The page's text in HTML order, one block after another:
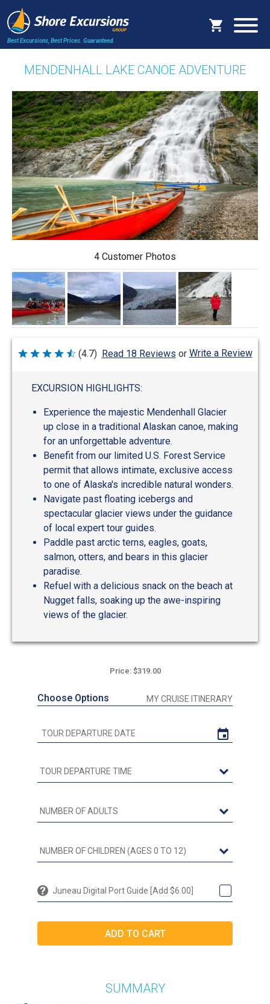
Best Excursions, Best Prices. Guaranteed.
MENDENHALL LAKE CANOE ADVENTURE
4 Customer Photos
Rated
(4.7) Read 18 Reviews or Write a Review
EXCURSION HIGHLIGHTS:
Experience the majestic Mendenhall Glacier
up close in a traditional Alaskan canoe, making
for an unforgettable adventure.
Benefit from our limited U.S. Forest Service
permit that allows intimate, exclusive access
to one of Alaska's incredible natural wonders.
Navigate past floating icebergs and
spectacular glacier views under the guidance
of local expert tour guides.
Paddle past arctic terns, eagles, goats,
salmon, otters, and bears in this glacier
paradise.
Refuel with a delicious snack on the beach at
Nugget falls, soaking up the awe-inspiring
views of the glacier.
Price: $319.00
Choose Options MY CRUISE ITINERARY
Juneau Digital Port Guide [Add $6.00]
SUMMARY